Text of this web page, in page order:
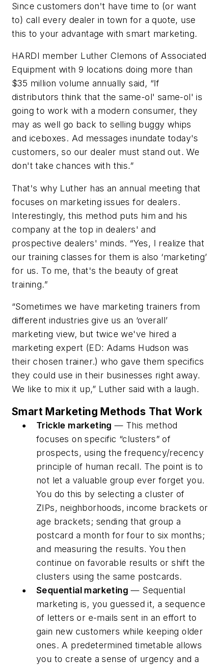
Since customers don't have time to (or want
to) call every dealer in town for a quote, use
this to your advantage with smart marketing.
HARDI member Luther Clemons of Associated
Equipment with 9 locations doing more than
$35 million volume annually said, “If
distributors think that the same-ol' same-ol' is
going to work with a modern consumer, they
may as well go back to selling buggy whips
and iceboxes. Ad messages inundate today's
customers, so our dealer must stand out. We
don't take chances with this.”
That's why Luther has an annual meeting that
focuses on marketing issues for dealers.
Interestingly, this method puts him and his
company at the top in dealers' and
prospective dealers' minds. “Yes, I realize that
our training classes for them is also ‘marketing’
for us. To me, that's the beauty of great
training.”
“Sometimes we have marketing trainers from
different industries give us an ‘overall’
marketing view, but twice we've hired a
marketing expert (ED: Adams Hudson was
their chosen trainer.) who gave them specifics
they could use in their businesses right away.
We like to mix it up,” Luther said with a laugh.
Smart Marketing Methods That Work
Trickle marketing — This method
focuses on specific “clusters” of
prospects, using the frequency/recency
principle of human recall. The point is to
not let a valuable group ever forget you.
You do this by selecting a cluster of
ZIPs, neighborhoods, income brackets or
age brackets; sending that group a
postcard a month for four to six months;
and measuring the results. You then
continue on favorable results or shift the
clusters using the same postcards.
Sequential marketing — Sequential
marketing is, you guessed it, a sequence
of letters or e-mails sent in an effort to
gain new customers while keeping older
ones. A predetermined timetable allows
you to create a sense of urgency and a